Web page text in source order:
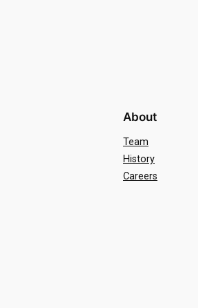
About
Team
History
Careers